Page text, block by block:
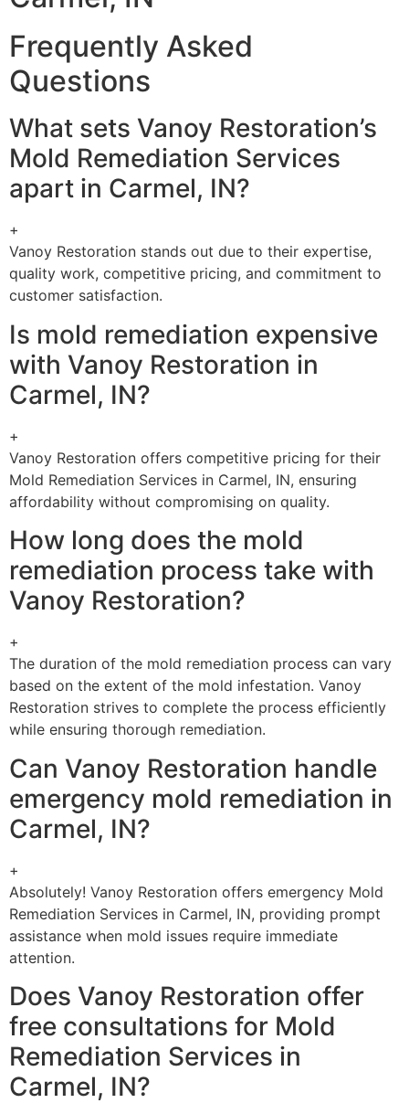
Frequently Asked
Questions
What sets Vanoy Restoration’s
Mold Remediation Services
apart in Carmel, IN?
+
Vanoy Restoration stands out due to their expertise,
quality work, competitive pricing, and commitment to
customer satisfaction.
Is mold remediation expensive
with Vanoy Restoration in
Carmel, IN?
+
Vanoy Restoration offers competitive pricing for their
Mold Remediation Services in Carmel, IN, ensuring
affordability without compromising on quality.
How long does the mold
remediation process take with
Vanoy Restoration?
+
The duration of the mold remediation process can vary
based on the extent of the mold infestation. Vanoy
Restoration strives to complete the process efficiently
while ensuring thorough remediation.
Can Vanoy Restoration handle
emergency mold remediation in
Carmel, IN?
+
Absolutely! Vanoy Restoration offers emergency Mold
Remediation Services in Carmel, IN, providing prompt
assistance when mold issues require immediate
attention.
Does Vanoy Restoration offer
free consultations for Mold
Remediation Services in
Carmel, IN?